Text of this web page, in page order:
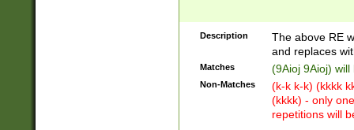
Description
The above RE
and replaces
Matches (9Aioj 9Aioj)
Non-Matches
(k-k k-k) (kkkk
(kkkk) - only
repetitions will